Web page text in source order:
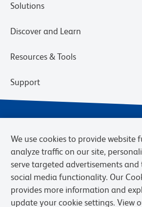
Solutions
Discover and Learn
Resources & Tools
Support
Privacy Notice Terms of Sale
We use cookies to provide website
analyze traffic on our site,
serve targeted advertisements and
social media functionality. Our
provides more information and
update your cookie settings. View